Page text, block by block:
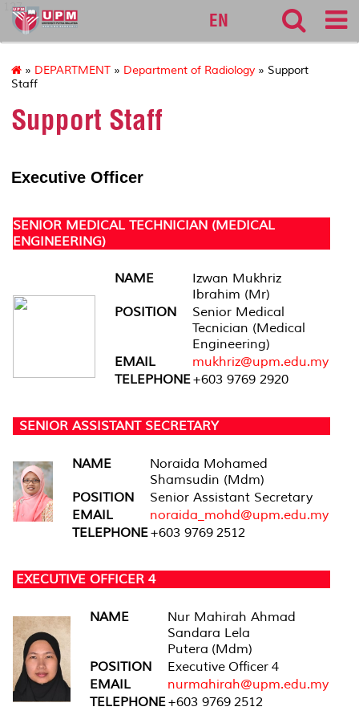
127
EN
» DEPARTMENT » Department of Radiology » Support
Staff
Support Staff
Executive Officer
SENIOR MEDICAL TECHNICIAN (MEDICAL
ENGINEERING)
NAME
Izwan Mukhriz
Ibrahim (Mr)
POSITION
Senior Medical
Tecnician (Medical
Engineering)
EMAIL
mukhriz@upm.edu.my
TELEPHONE+603 9769 2920
SENIOR ASSISTANT SECRETARY
NAME
Noraida Mohamed
Shamsudin (Mdm)
POSITION
Senior Assistant Secretary
EMAIL
noraida_mohd@upm.edu.my
TELEPHONE+603 9769 2512
EXECUTIVE OFFICER 4
NAME
Nur Mahirah Ahmad
Sandara Lela
Putera (Mdm)
POSITION
Executive Officer 4
EMAIL
nurmahirah@upm.edu.my
TELEPHONE+603 9769 2512